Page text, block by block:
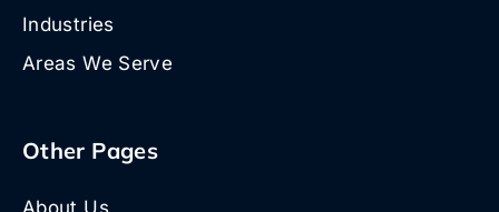
Industries
Areas We Serve
Other Pages
About Us